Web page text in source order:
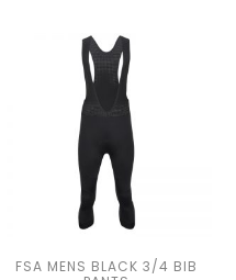
FSA MENS BLACK 3/4 BIB